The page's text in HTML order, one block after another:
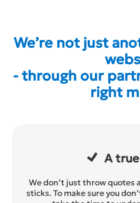
We’re not just
- through our
right
A
We don’t just throw quotes
sticks. To make sure you